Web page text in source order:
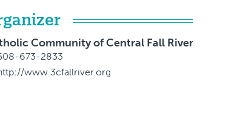
Community of Central Fall River
673-2833
www.3cfallriver.org